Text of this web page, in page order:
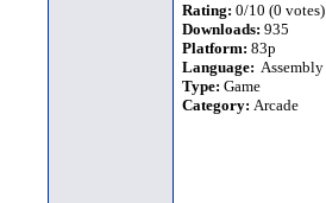
Rating: 0/10 (0 votes)
Downloads: 935
Platform: 83p
Language: Assembly
Type: Game
Category: Arcade